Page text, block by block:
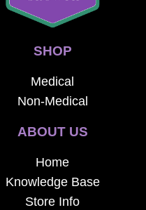
SHOP
Medical
Non-Medical
ABOUT US
Home
Knowledge Base
Store Info